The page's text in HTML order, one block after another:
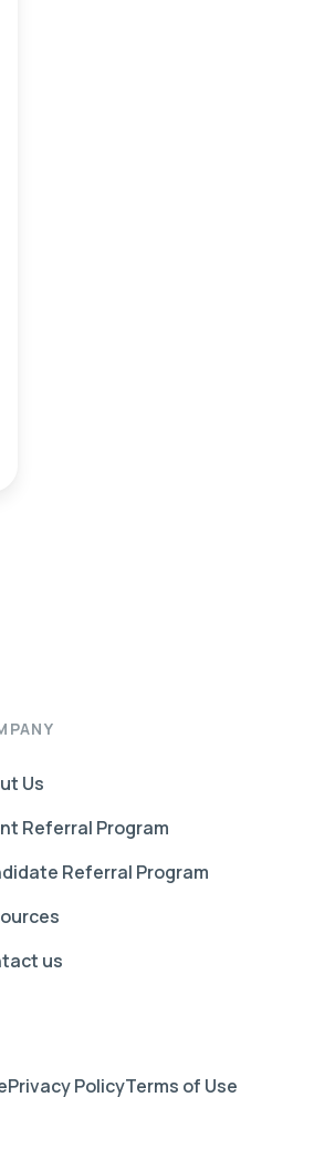
Us
Referral Program
Referral Program
us
Privacy PolicyTerms of Use